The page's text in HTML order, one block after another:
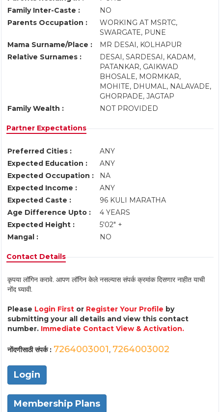
Family Inter-Caste :
NO
Parents Occupation :
WORKING AT MSRTC,
SWARGATE, PUNE
Mama Surname/Place :
MR DESAI, KOLHAPUR
Relative Surnames :
DESAI, SARDESAI, KADAM,
PATANKAR, GAIKWAD
BHOSALE, MORMKAR,
MOHITE, DHUMAL, NALAVADE,
GHORPADE, JAGTAP
Family Wealth :
NOT PROVIDED
Partner Expectations
Preferred Cities :
ANY
Expected Education :
ANY
Expected Occupation :
NA
Expected Income :
ANY
Expected Caste :
96 KULI MARATHA
Age Difference Upto :
4 YEARS
Expected Height :
5'02" +
Mangal :
NO
Contact Details
कृपया लॉगिन करावे. आपण लॉगिन केले नसल्यास संपर्क क्रमांक दिसणार नाहीत याची
नोंद घ्यावी.
Please Login First or Register Your Profile by
submitting your all details and view this contact
number. Immediate Contact View & Activation.
नोंदणीसाठी संपर्क : 7264003001, 7264003002
Login
Membership Plans